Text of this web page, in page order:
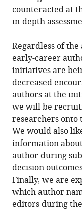
counteracted at
in-depth
Regardless of
early-career
initiatives are
decreased
authors at the
we will be
researchers onto
We would also
information
author during
decision
Finally, we are
which author
editors during